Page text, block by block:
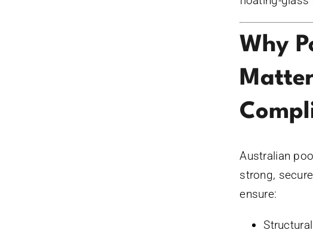
Why
Australian
strong,
ensure: